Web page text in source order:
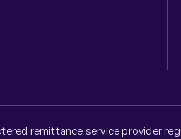
remittance service provider